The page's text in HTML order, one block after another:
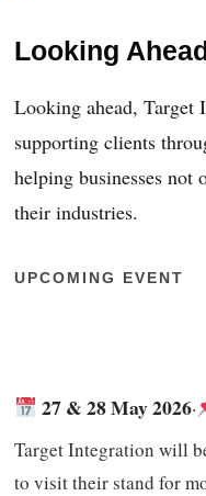
Looking
Looking ahead, Target
supporting clients
helping businesses
their industries.
UPCOMING EVENT
27 & 28 May 2026·
Target Integration will
to visit their stand for